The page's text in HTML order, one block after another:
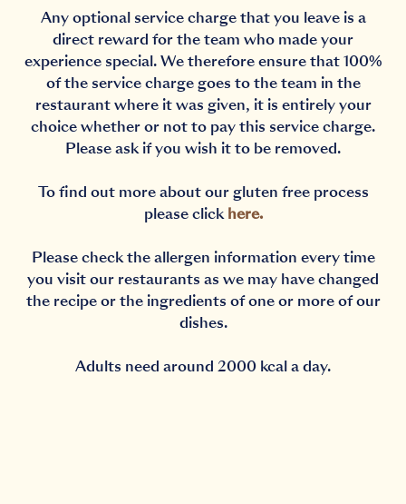
Any optional service charge that you leave is a
direct reward for the team who made your
experience special. We therefore ensure that 100%
of the service charge goes to the team in the
restaurant where it was given, it is entirely your
choice whether or not to pay this service charge.
Please ask if you wish it to be removed.
To find out more about our gluten free process
please clickhere.
Please check the allergen information every time
you visit our restaurants as we may have changed
the recipe or the ingredients of one or more of our
dishes.
Adults need around 2000 kcal a day.